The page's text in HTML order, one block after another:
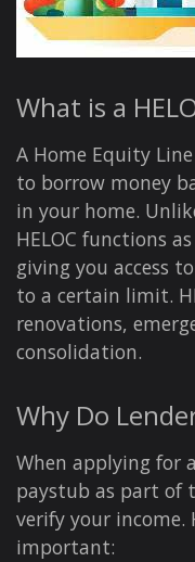
What is a
A Home Equity
to borrow money
in your home.
HELOC functions
giving you access
to a certain limit.
renovations,
consolidation.
Why Do
When applying for
paystub as part of
verify your income.
important: